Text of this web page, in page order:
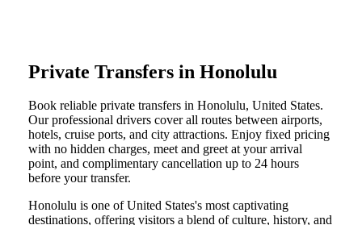
Private Transfers in Honolulu
Book reliable private transfers in Honolulu, United States.
Our professional drivers cover all routes between airports,
hotels, cruise ports, and city attractions. Enjoy fixed pricing
with no hidden charges, meet and greet at your arrival
point, and complimentary cancellation up to 24 hours
before your transfer.
Honolulu is one of United States's most captivating
destinations, offering visitors a blend of culture, history, and